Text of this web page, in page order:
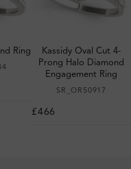
Ring
Kassidy Oval Cut 4-
Prong Halo Diamond
Engagement Ring
SR_OR50917
£466